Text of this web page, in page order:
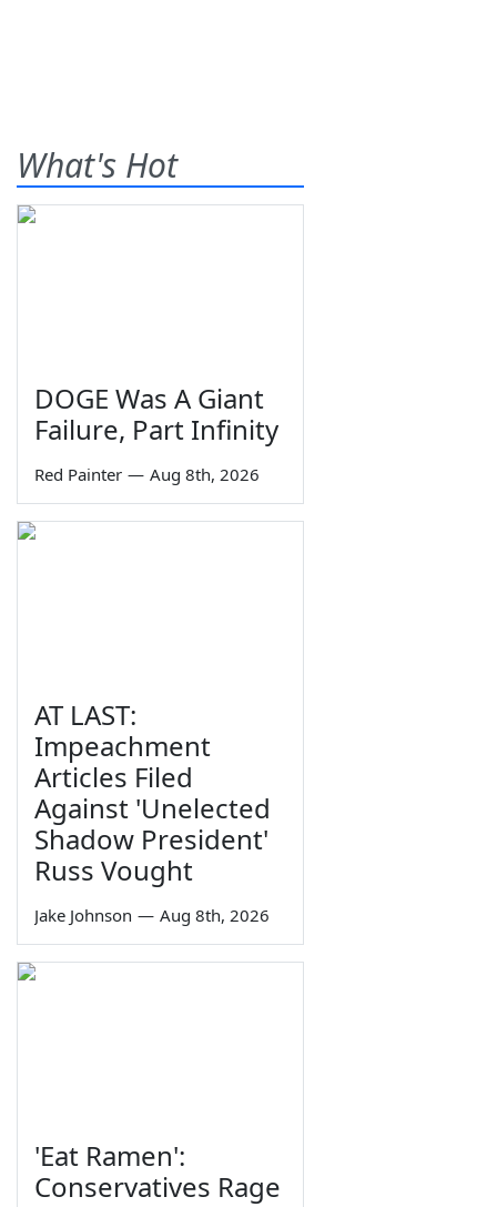
What's Hot
DOGE Was A Giant
Failure, Part Infinity
Red Painter — Aug 8th, 2026
AT LAST:
Impeachment
Articles Filed
Against 'Unelected
Shadow President'
Russ Vought
Jake Johnson — Aug 8th, 2026
'Eat Ramen':
Conservatives Rage